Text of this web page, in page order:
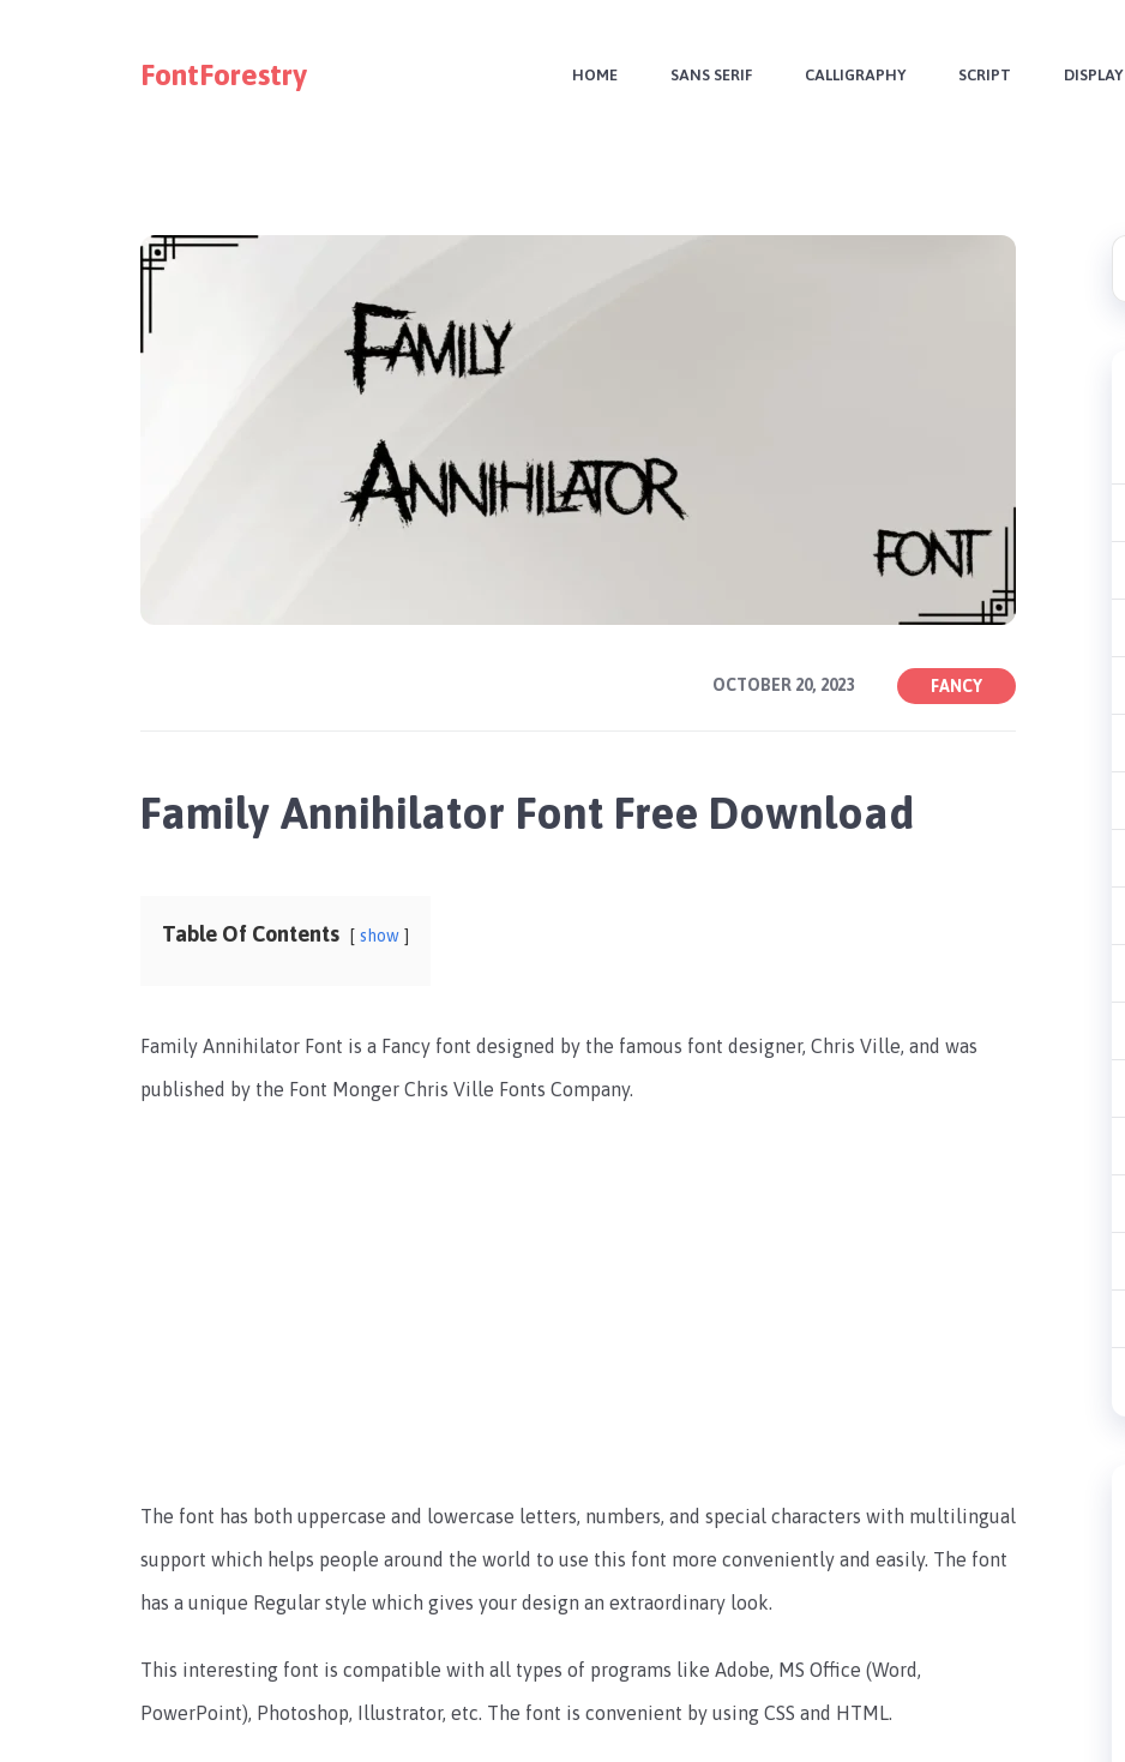
FontForestry HOME SANS SERIF CALLIGRAPHY SCRIPT DISPLAY
OCTOBER 20, 2023 FANCY
Family Annihilator Font Free Download
Table Of Contents show
Family Annihilator Font is a Fancy font designed by the famous font designer, Chris Ville, and was
published by the Font Monger Chris Ville Fonts Company.
The font has both uppercase and lowercase letters, numbers, and special characters with multilingual
support which helps people around the world to use this font more conveniently and easily. The font
has a unique Regular style which gives your design an extraordinary look.
This interesting font is compatible with all types of programs like Adobe, MS Office (Word,
PowerPoint), Photoshop, Illustrator, etc. The font is convenient by using CSS and HTML.